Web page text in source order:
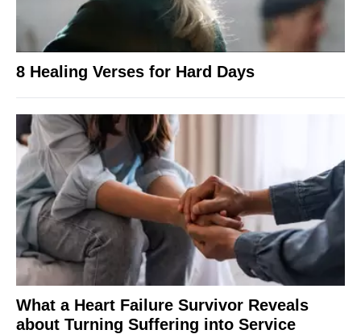
8 Healing Verses for Hard Days
What a Heart Failure Survivor Reveals
about Turning Suffering into Service